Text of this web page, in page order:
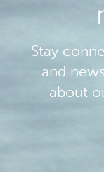
Stay
and
about